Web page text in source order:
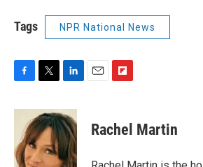
Tags NPR National News
F
c
o
o
T
i
t
t
e
r
L
n
k
e
d
I
E
F
p
b
a
Rachel Martin